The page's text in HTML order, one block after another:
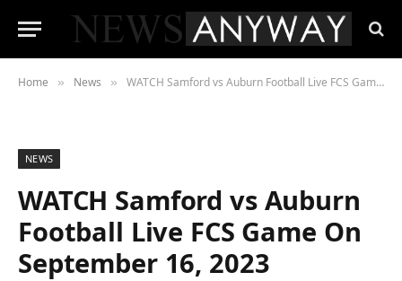
Home » News » WATCH Samford vs Auburn Football Live FCS Game On September 16, 2023
NEWS
WATCH Samford vs Auburn
Football Live FCS Game On
September 16, 2023